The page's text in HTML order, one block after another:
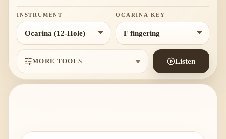
INSTRUMENT OCARINA KEY
MORE TOOLS Listen